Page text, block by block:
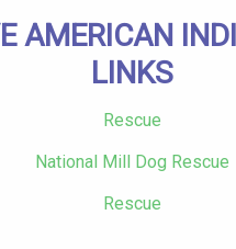
AMERICAN
LINKS
Rescue
National Mill Dog Rescue
Rescue